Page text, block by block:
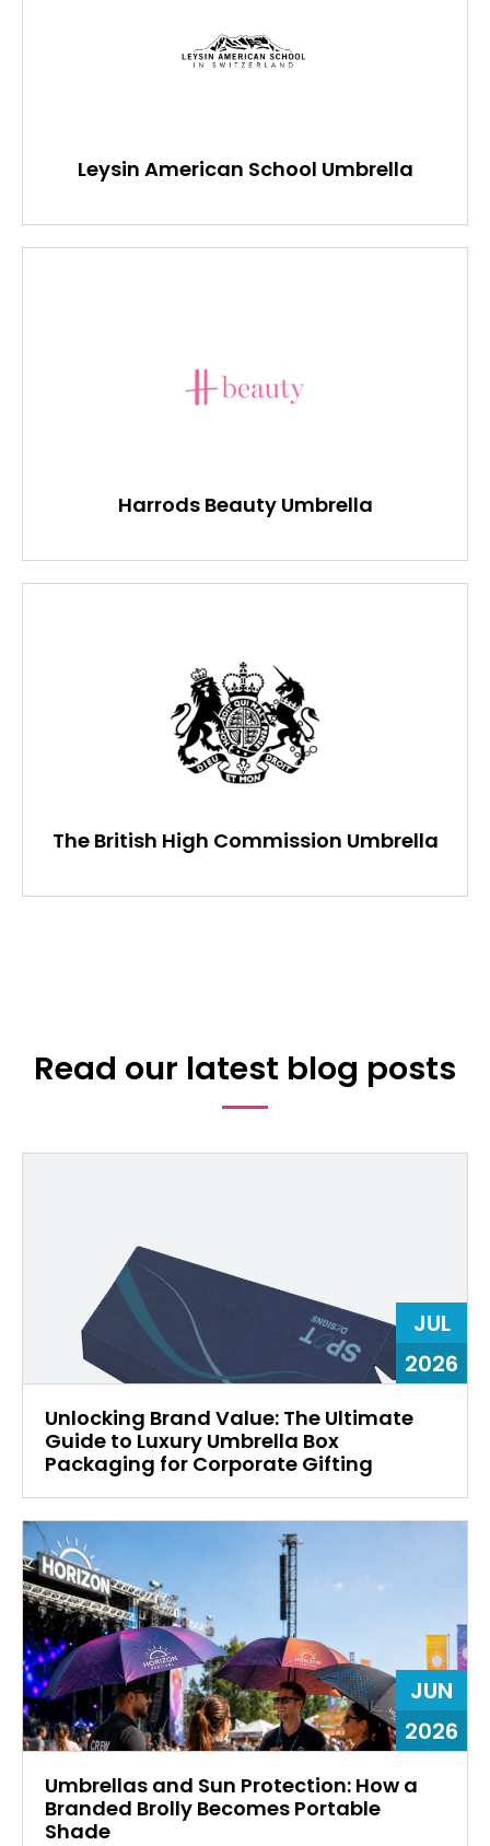
Leysin American School Umbrella
Harrods Beauty Umbrella
The British High Commission Umbrella
Read our latest blog posts
JUL
2026
Unlocking Brand Value: The Ultimate
Guide to Luxury Umbrella Box
Packaging for Corporate Gifting
JUN
2026
Umbrellas and Sun Protection: How a
Branded Brolly Becomes Portable
Shade